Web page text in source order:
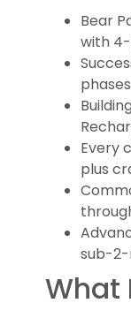
Bear
with
Every
plus
sub-2-
What